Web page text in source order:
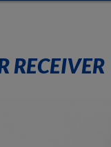
RECEIVER